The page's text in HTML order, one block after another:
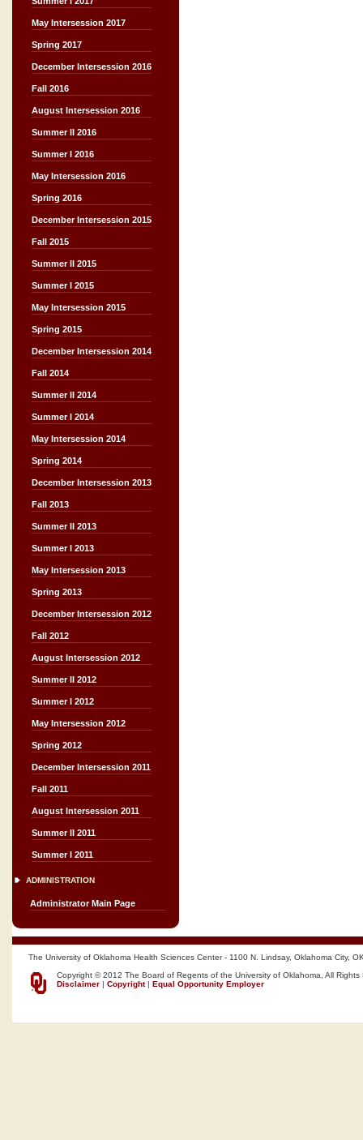
May Intersession 2017
Spring 2017
December Intersession 2016
Fall 2016
August Intersession 2016
Summer II 2016
Summer I 2016
May Intersession 2016
Spring 2016
December Intersession 2015
Fall 2015
Summer II 2015
Summer I 2015
May Intersession 2015
Spring 2015
December Intersession 2014
Fall 2014
Summer II 2014
Summer I 2014
May Intersession 2014
Spring 2014
December Intersession 2013
Fall 2013
Summer II 2013
Summer I 2013
May Intersession 2013
Spring 2013
December Intersession 2012
Fall 2012
August Intersession 2012
Summer II 2012
Summer I 2012
May Intersession 2012
Spring 2012
December Intersession 2011
Fall 2011
August Intersession 2011
Summer II 2011
Summer I 2011
ADMINISTRATION
Administrator Main Page
The University of Oklahoma Health Sciences Center - 1100 N. Lindsay, Oklahoma City,
Copyright © 2012 The Board of Regents of the University of Oklahoma, All Rights
Disclaimer | Copyright| Equal Opportunity Employer